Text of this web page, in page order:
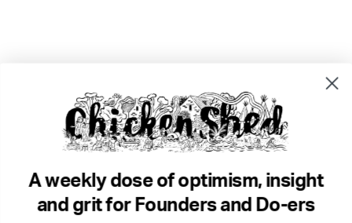
A weekly dose of optimism, insight
and grit for Founders and Do-ers